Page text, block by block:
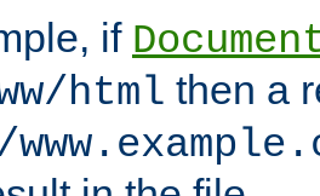
if
html then a